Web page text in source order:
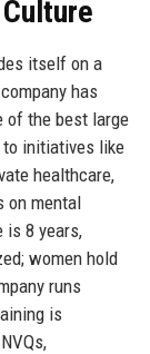
itself on a
has
of the best large
to initiatives like
healthcare,
on mental
is 8 years,
women hold
runs
is